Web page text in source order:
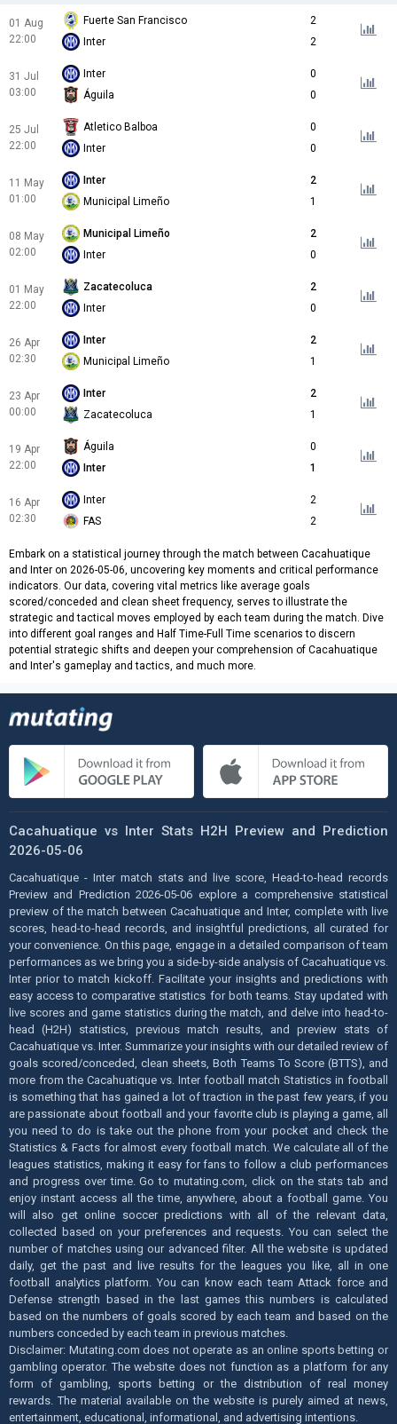
01 Aug
22:00
Fuerte San Francisco
2
Inter
2
31 Jul
03:00
Inter
0
Águila
0
25 Jul
22:00
Atletico Balboa
0
Inter
0
11 May
01:00
Inter
2
Municipal Limeño
1
08 May
02:00
Municipal Limeño
2
Inter
0
01 May
22:00
Zacatecoluca
2
Inter
0
26 Apr
02:30
Inter
2
Municipal Limeño
1
23 Apr
00:00
Inter
2
Zacatecoluca
1
19 Apr
22:00
Águila
0
Inter
1
16 Apr
02:30
Inter
2
FAS
2
Embark on a statistical journey through the match between Cacahuatique
and Inter on 2026-05-06, uncovering key moments and critical performance
indicators. Our data, covering vital metrics like average goals
scored/conceded and clean sheet frequency, serves to illustrate the
strategic and tactical moves employed by each team during the match. Dive
into different goal ranges and Half Time-Full Time scenarios to discern
potential strategic shifts and deepen your comprehension of Cacahuatique
and Inter's gameplay and tactics, and much more.
Cacahuatique vs Inter Stats H2H Preview and Prediction
2026-05-06
Cacahuatique - Inter match stats and live score, Head-to-head records
Preview and Prediction 2026-05-06 explore a comprehensive statistical
preview of the match between Cacahuatique and Inter, complete with live
scores, head-to-head records, and insightful predictions, all curated for
your convenience. On this page, engage in a detailed comparison of team
performances as we bring you a side-by-side analysis of Cacahuatique vs.
Inter prior to match kickoff. Facilitate your insights and predictions with
easy access to comparative statistics for both teams. Stay updated with
live scores and game statistics during the match, and delve into head-to-
head (H2H) statistics, previous match results, and preview stats of
Cacahuatique vs. Inter. Summarize your insights with our detailed review of
goals scored/conceded, clean sheets, Both Teams To Score (BTTS), and
more from the Cacahuatique vs. Inter football match Statistics in football
is something that has gained a lot of traction in the past few years, if you
are passionate about football and your favorite club is playing a game, all
you need to do is take out the phone from your pocket and check the
Statistics & Facts for almost every football match. We calculate all of the
leagues statistics, making it easy for fans to follow a club performances
and progress over time. Go to mutating.com, click on the stats tab and
enjoy instant access all the time, anywhere, about a football game. You
will also get online soccer predictions with all of the relevant data,
collected based on your preferences and requests. You can select the
number of matches using our advanced filter. All the website is updated
daily, get the past and live results for the leagues you like, all in one
football analytics platform. You can know each team Attack force and
Defense strength based in the last games this numbers is calculated
based on the numbers of goals scored by each team and based on the
numbers conceded by each team in previous matches.
Disclaimer: Mutating.com does not operate as an online sports betting or
gambling operator. The website does not function as a platform for any
form of gambling, sports betting or the distribution of real money
rewards. The material available on the website is purely aimed at news,
entertainment, educational, informational, and advertising intentions.